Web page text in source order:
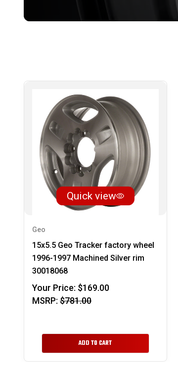
Quick view
Geo
15x5.5 Geo Tracker factory wheel
1996-1997 Machined Silver rim
30018068
Your Price: $169.00
MSRP: $781.00
ADD TO CART